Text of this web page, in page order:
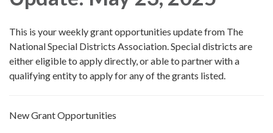
This is your weekly grant opportunities update from The
National Special Districts Association. Special districts are
either eligible to apply directly, or able to partner with a
qualifying entity to apply for any of the grants listed.
New Grant Opportunities